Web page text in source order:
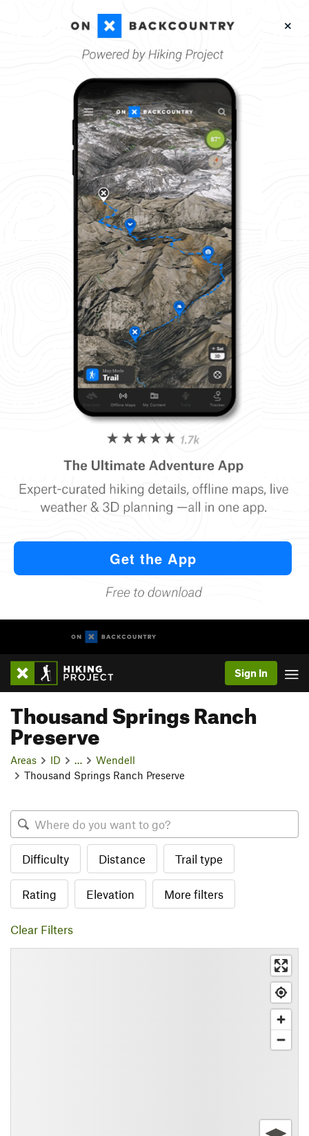
Sign In
Thousand Springs Ranch
Preserve
Areas ID
Wendell
Thousand Springs Ranch Preserve
Difficulty Distance Trail type
Rating Elevation More filters
Clear Filters